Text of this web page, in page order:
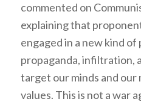
commented on
explaining that
engaged in a new kind
propaganda, infiltration,
target our minds and our
values. This is not a war